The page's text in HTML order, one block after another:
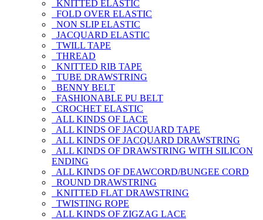
KNITTED ELASTIC
FOLD OVER ELASTIC
NON SLIP ELASTIC
JACQUARD ELASTIC
TWILL TAPE
THREAD
KNITTED RIB TAPE
TUBE DRAWSTRING
BENNY BELT
FASHIONABLE PU BELT
CROCHET ELASTIC
ALL KINDS OF LACE
ALL KINDS OF JACQUARD TAPE
ALL KINDS OF JACQUARD DRAWSTRING
ALL KINDS OF DRAWSTRING WITH SILICON
ENDING
ALL KINDS OF DEAWCORD/BUNGEE CORD
ROUND DRAWSTRING
KNITTED FLAT DRAWSTRING
TWISTING ROPE
ALL KINDS OF ZIGZAG LACE